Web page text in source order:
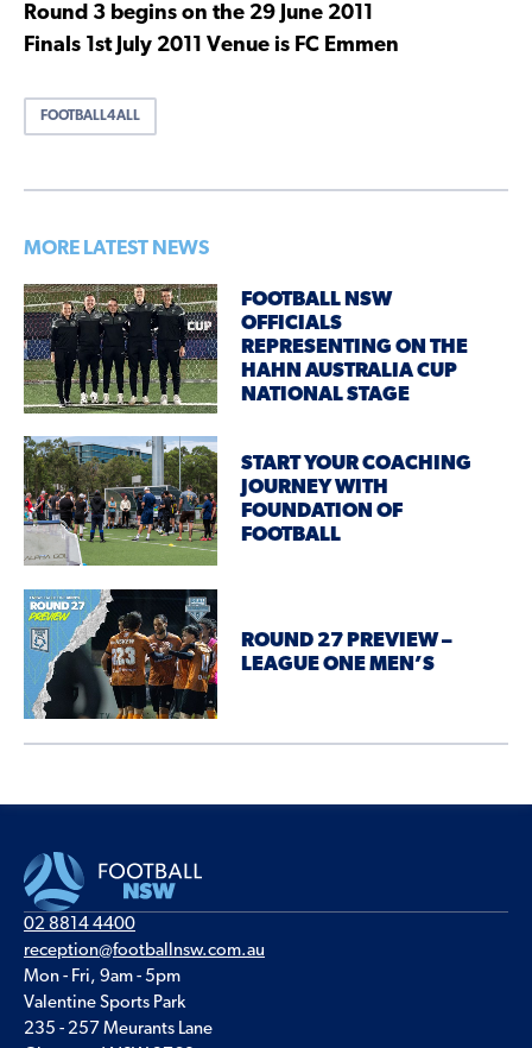
Round 3 begins on the 29 June 2011
Finals 1st July 2011 Venue is FC Emmen
FOOTBALL4ALL
MORE LATEST NEWS
FOOTBALL NSW
OFFICIALS
REPRESENTING ON THE
HAHN AUSTRALIA CUP
NATIONAL STAGE
START YOUR COACHING
JOURNEY WITH
FOUNDATION OF
FOOTBALL
ROUND 27 PREVIEW –
LEAGUE ONE MEN’S
02 8814 4400
reception@footballnsw.com.au
Mon - Fri, 9am - 5pm
Valentine Sports Park
235 - 257 Meurants Lane